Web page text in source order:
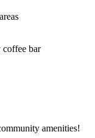
bar
amenities!